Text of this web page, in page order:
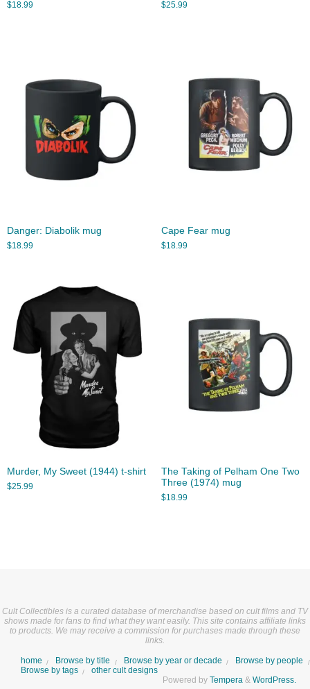
$18.99 $25.99
Danger: Diabolik mug
$18.99
Cape Fear mug
$18.99
Murder, My Sweet (1944) t-shirt
$25.99
The Taking of Pelham One Two
Three (1974) mug
$18.99
Cult Collectibles is a curated database of merchandise based on cult films and TV
shows made for fans to find what they want easily. This site contains affiliate links
to products. We may receive a commission for purchases made through these
links.
home Browse by title Browse by year or decade
Browse by people
Browse by tags
other cult designs
Powered by Tempera & WordPress.